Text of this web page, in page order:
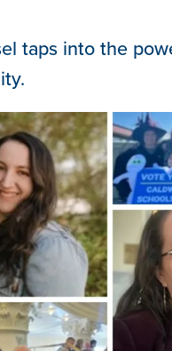
taps into the